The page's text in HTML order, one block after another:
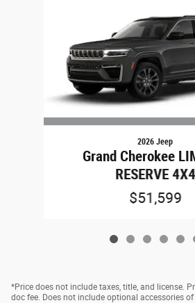
2026 Jeep
Grand Cherokee
RESERVE 4X4
$51,599
*Price does not include taxes, title, and license.
doc fee. Does not include optional accessories